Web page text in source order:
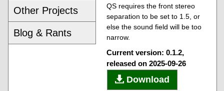
Other Projects
Blog & Rants
QS requires the front stereo
separation to be set to 1.5, or
else the sound field will be too
narrow.
Current version: 0.1.2,
released on 2025-09-26
Download